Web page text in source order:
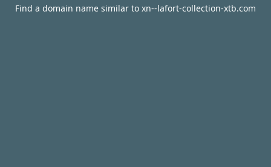
Find a domain name similar to xn--lafort-collection-xtb.com